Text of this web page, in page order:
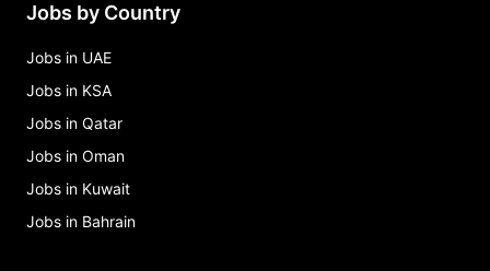
Jobs by Country
Jobs in UAE
Jobs in KSA
Jobs in Qatar
Jobs in Oman
Jobs in Kuwait
Jobs in Bahrain